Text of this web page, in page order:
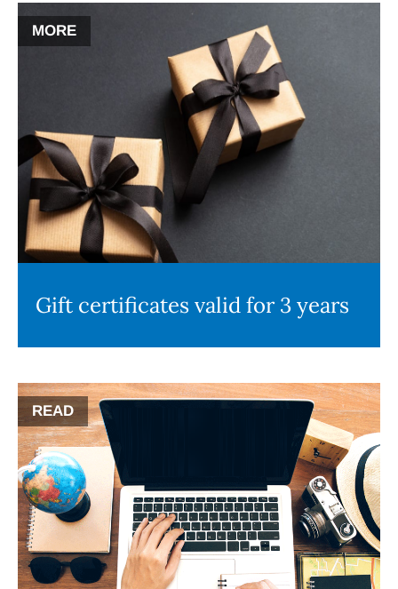
MORE
Gift certificates valid for 3 years
READ